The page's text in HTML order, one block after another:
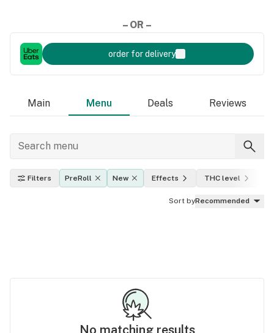
– OR –
order for delivery
Main Menu Deals Reviews
Filters PreRoll New Effects THC level
Sort byRecommended
No matching results